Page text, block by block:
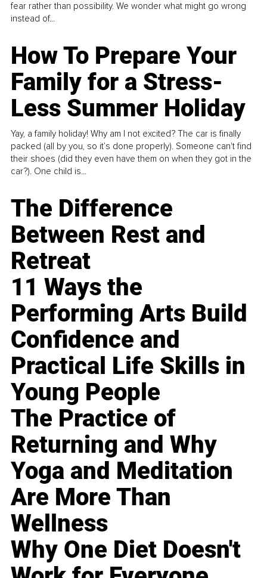
fear rather than possibility. We wonder what might go wrong
instead of...
How To Prepare Your
Family for a Stress-
Less Summer Holiday
Yay, a family holiday! Why am I not excited? The car is finally
packed (all by you, so it’s done properly). Someone can't find
their shoes (did they even have them on when they got in the
car?). One child is...
The Difference
Between Rest and
Retreat
11 Ways the
Performing Arts Build
Confidence and
Practical Life Skills in
Young People
The Practice of
Returning and Why
Yoga and Meditation
Are More Than
Wellness
Why One Diet Doesn't